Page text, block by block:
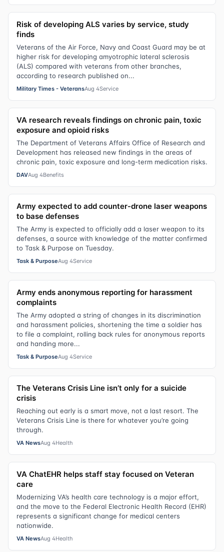
Risk of developing ALS varies by service, study
finds
Veterans of the Air Force, Navy and Coast Guard may be at
higher risk for developing amyotrophic lateral sclerosis
(ALS) compared with veterans from other branches,
according to research published on...
Military Times - VeteransAug 4Service
VA research reveals findings on chronic pain, toxic
exposure and opioid risks
The Department of Veterans Affairs Office of Research and
Development has released new findings in the areas of
chronic pain, toxic exposure and long-term medication risks.
DAVAug 4Benefits
Army expected to add counter-drone laser weapons
to base defenses
The Army is expected to officially add a laser weapon to its
defenses, a source with knowledge of the matter confirmed
to Task & Purpose on Tuesday.
Task & PurposeAug 4Service
Army ends anonymous reporting for harassment
complaints
The Army adopted a string of changes in its discrimination
and harassment policies, shortening the time a soldier has
to file a complaint, rolling back rules for anonymous reports
and handing more...
Task & PurposeAug 4Service
The Veterans Crisis Line isn’t only for a suicide
crisis
Reaching out early is a smart move, not a last resort. The
Veterans Crisis Line is there for whatever you’re going
through.
VA NewsAug 4Health
VA ChatEHR helps staff stay focused on Veteran
care
Modernizing VA’s health care technology is a major effort,
and the move to the Federal Electronic Health Record (EHR)
represents a significant change for medical centers
nationwide.
VA NewsAug 4Health